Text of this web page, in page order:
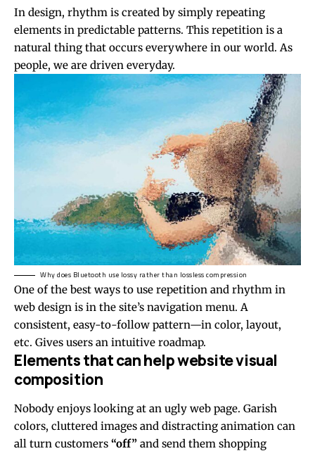
In design, rhythm is created by simply repeating
elements in predictable patterns. This repetition is a
natural thing that occurs everywhere in our world. As
people, we are driven everyday.
Why does Bluetooth use lossy rather than lossless compression
One of the best ways to use repetition and rhythm in
web design is in the site’s navigation menu. A
consistent, easy-to-follow pattern—in color, layout,
etc. Gives users an intuitive roadmap.
Elements that can help website visual
composition
Nobody enjoys looking at an ugly web page. Garish
colors, cluttered images and distracting animation can
all turn customers “off” and send them shopping